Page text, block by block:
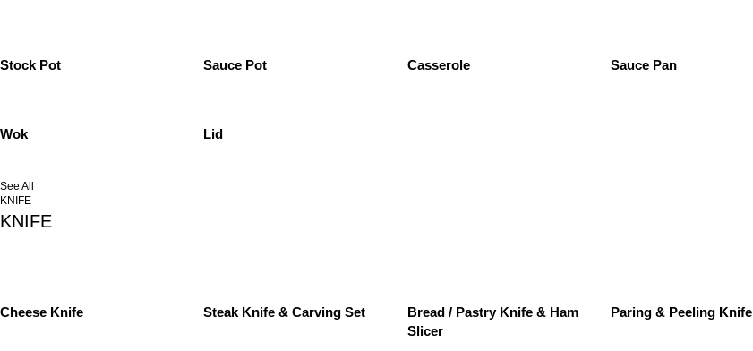
Stock Pot Sauce Pot Casserole Sauce Pan
Wok Lid
See All
KNIFE
KNIFE
Cheese Knife Steak Knife & Carving Set
Bread / Pastry Knife & Ham
Slicer
Paring & Peeling Knife